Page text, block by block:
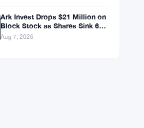
Bitcoin Hits $65,340 as Weak